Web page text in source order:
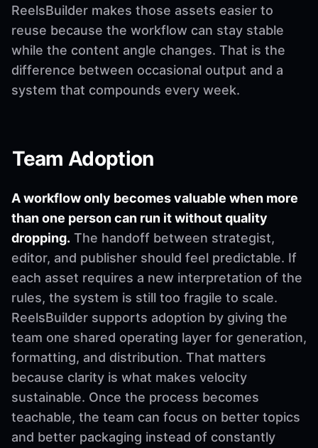
ReelsBuilder makes those assets easier to
reuse because the workflow can stay stable
while the content angle changes. That is the
difference between occasional output and a
system that compounds every week.
Team Adoption
A workflow only becomes valuable when more
than one person can run it without quality
dropping. The handoff between strategist,
editor, and publisher should feel predictable. If
each asset requires a new interpretation of the
rules, the system is still too fragile to scale.
ReelsBuilder supports adoption by giving the
team one shared operating layer for generation,
formatting, and distribution. That matters
because clarity is what makes velocity
sustainable. Once the process becomes
teachable, the team can focus on better topics
and better packaging instead of constantly